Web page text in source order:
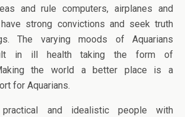
and rule computers, airplanes and
strong convictions and seek truth
The varying moods of Aquarians
in ill health taking the form of
the world a better place is a
for Aquarians.
practical and idealistic people with